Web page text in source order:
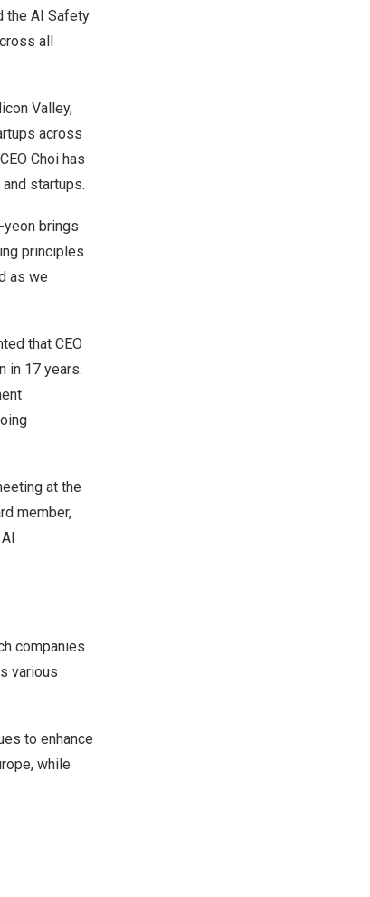
the AI Safety
all
Valley,
across
Choi has
startups.
-yeon brings
principles
as we
that CEO
in 17 years.
at the
member,
companies.
various
to enhance
, while